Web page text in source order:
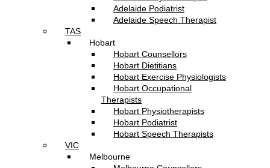
Adelaide Podiatrist
Adelaide Speech Therapist
TAS
Hobart
Hobart Counsellors
Hobart Dietitians
Hobart Exercise Physiologists
Hobart Occupational
Therapists
Hobart Physiotherapists
Hobart Podiatrist
Hobart Speech Therapists
VIC
Melbourne